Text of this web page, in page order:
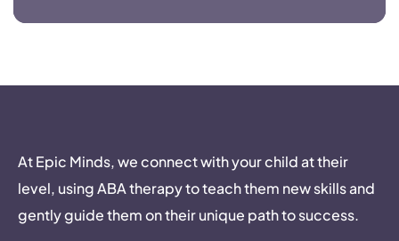
At Epic Minds, we connect with your child at their
level, using ABA therapy to teach them new skills and
gently guide them on their unique path to success.